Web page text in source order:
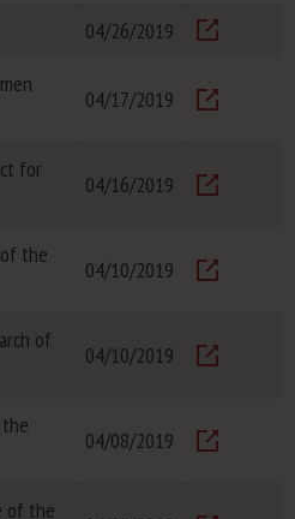
04/26/2019
04/17/2019
for
04/16/2019
the
04/10/2019
of
04/10/2019
04/08/2019
of the